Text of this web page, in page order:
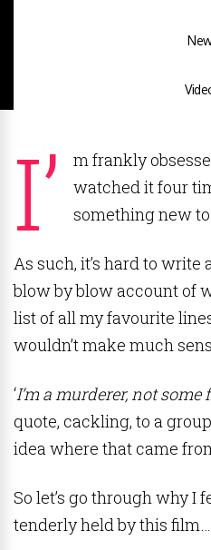
I’
m frankly
watched it four
something new
As such, it’s hard to write
blow by blow account of
list of all my favourite
wouldn’t make much
‘I’m a murderer, not
quote, cackling, to a
idea where that came
So let’s go through why I
tenderly held by this film…